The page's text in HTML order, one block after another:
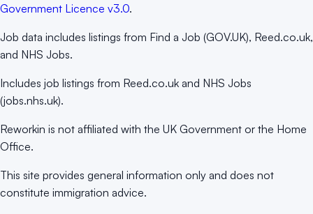
Government Licence v3.0.
Job data includes listings from Find a Job (GOV.UK), Reed.co.uk,
and NHS Jobs.
Includes job listings from Reed.co.uk and NHS Jobs
(jobs.nhs.uk).
Reworkin is not affiliated with the UK Government or the Home
Office.
This site provides general information only and does not
constitute immigration advice.